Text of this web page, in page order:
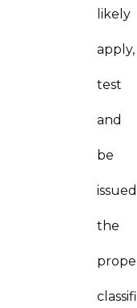
likely
apply,
test
and
be
issued
the